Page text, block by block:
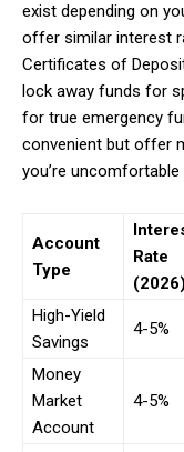
exist depending on
offer similar interest
Certificates of
lock away funds for
for true emergency
convenient but offer
you’re
Account
Type
Rate
(2026)
High-Yield
Savings
4-5%
Money
Market
Account
4-5%